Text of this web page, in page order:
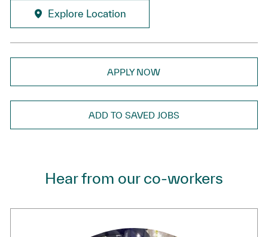
Explore Location
APPLY NOW
ADD TO SAVED JOBS
Hear from our co-workers